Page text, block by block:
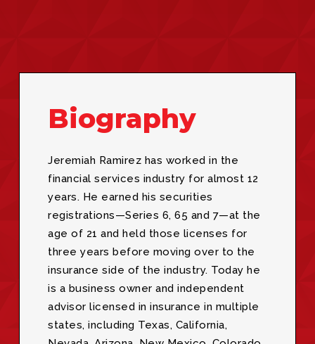
Biography
Jeremiah Ramirez has worked in the
financial services industry for almost 12
years. He earned his securities
registrations—Series 6, 65 and 7—at the
age of 21 and held those licenses for
three years before moving over to the
insurance side of the industry. Today he
is a business owner and independent
advisor licensed in insurance in multiple
states, including Texas, California,